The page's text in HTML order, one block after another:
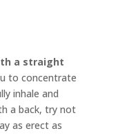
a straight
to concentrate
inhale and
a back, try not
as erect as